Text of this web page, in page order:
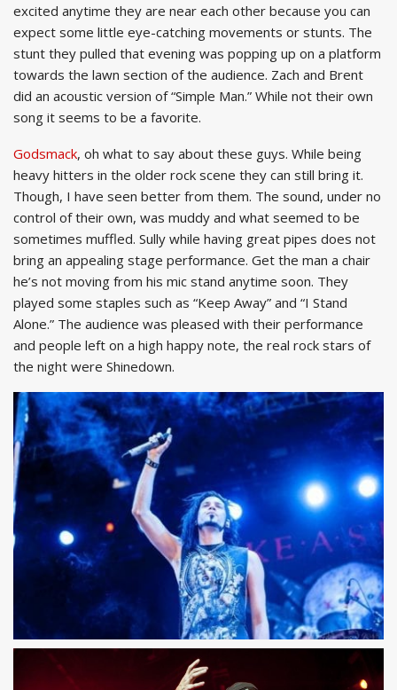
excited anytime they are near each other because you can
expect some little eye-catching movements or stunts. The
stunt they pulled that evening was popping up on a platform
towards the lawn section of the audience. Zach and Brent
did an acoustic version of “Simple Man.” While not their own
song it seems to be a favorite.
Godsmack, oh what to say about these guys. While being
heavy hitters in the older rock scene they can still bring it.
Though, I have seen better from them. The sound, under no
control of their own, was muddy and what seemed to be
sometimes muffled. Sully while having great pipes does not
bring an appealing stage performance. Get the man a chair
he’s not moving from his mic stand anytime soon. They
played some staples such as “Keep Away” and “I Stand
Alone.” The audience was pleased with their performance
and people left on a high happy note, the real rock stars of
the night were Shinedown.